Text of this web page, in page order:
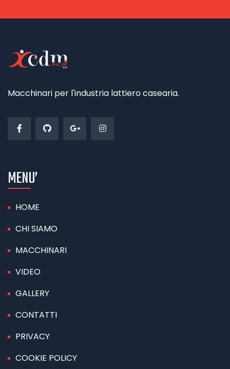
Macchinari per l'industria lattiero casearia.
MENU’
HOME
CHI SIAMO
MACCHINARI
VIDEO
GALLERY
CONTATTI
PRIVACY
COOKIE POLICY